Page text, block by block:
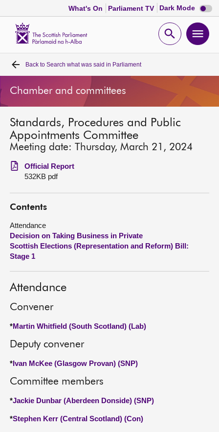
What's On Parliament TV Dark Mode Dark
mode
Open
Home
Bills and laws
MSPs
Chamber and committees
Get involved
Visit
About
Back to Search what was said in Parliament
Chamber and committees
Standards, Procedures and Public
Appointments Committee
Meeting date: Thursday, March 21, 2024
Official Report
532KB pdf
Contents
Attendance
Decision on Taking Business in Private
Scottish Elections (Representation and Reform) Bill:
Stage 1
Attendance
Convener
*Martin Whitfield (South Scotland) (Lab)
Deputy convener
*Ivan McKee (Glasgow Provan) (SNP)
Committee members
*Jackie Dunbar (Aberdeen Donside) (SNP)
*Stephen Kerr (Central Scotland) (Con)